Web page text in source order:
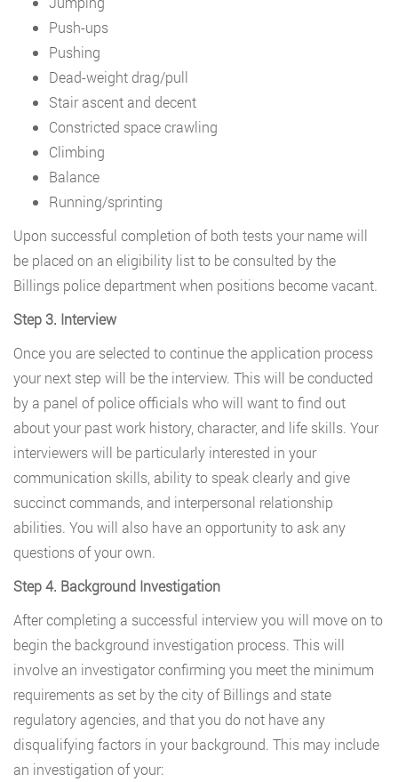
Push-ups
Pushing
Dead-weight drag/pull
Stair ascent and decent
Constricted space crawling
Climbing
Balance
Running/sprinting
Upon successful completion of both tests your name will
be placed on an eligibility list to be consulted by the
Billings police department when positions become vacant.
Step 3. Interview
Once you are selected to continue the application process
your next step will be the interview. This will be conducted
by a panel of police officials who will want to find out
about your past work history, character, and life skills. Your
interviewers will be particularly interested in your
communication skills, ability to speak clearly and give
succinct commands, and interpersonal relationship
abilities. You will also have an opportunity to ask any
questions of your own.
Step 4. Background Investigation
After completing a successful interview you will move on to
begin the background investigation process. This will
involve an investigator confirming you meet the minimum
requirements as set by the city of Billings and state
regulatory agencies, and that you do not have any
disqualifying factors in your background. This may include
an investigation of your: